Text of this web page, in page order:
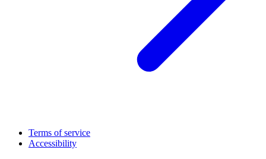
Terms of service
Accessibility